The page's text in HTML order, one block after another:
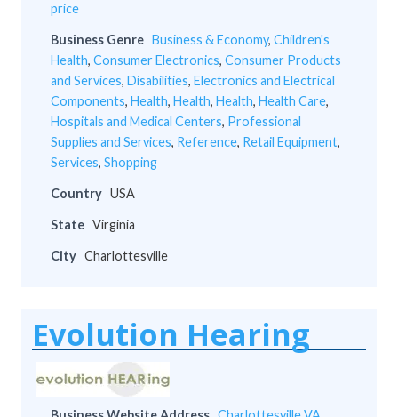
price
Business Genre Business & Economy, Children's
Health, Consumer Electronics, Consumer Products
and Services, Disabilities, Electronics and Electrical
Components, Health, Health, Health, Health Care,
Hospitals and Medical Centers, Professional
Supplies and Services, Reference, Retail Equipment,
Services, Shopping
Country USA
State Virginia
City Charlottesville
Evolution Hearing